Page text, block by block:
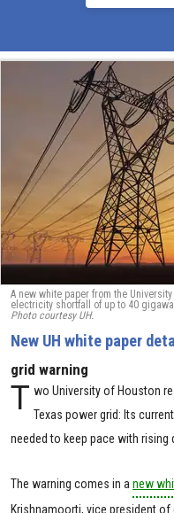
A new white paper from the
electricity shortfall of up to 40
Photo courtesy UH.
New UH white paper
grid warning
T wo University of Houston
Texas power grid: Its
needed to keep pace with rising
The warning comes in a new
Krishnamoorti, vice president of